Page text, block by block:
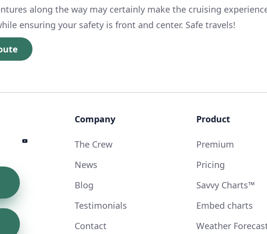
along the way may certainly make the cruising
ensuring your safety is front and center. Safe travels!
Company
The Crew
News
Blog
Testimonials
Contact
Product
Premium
Pricing
Savvy Charts™
Embed charts
Weather